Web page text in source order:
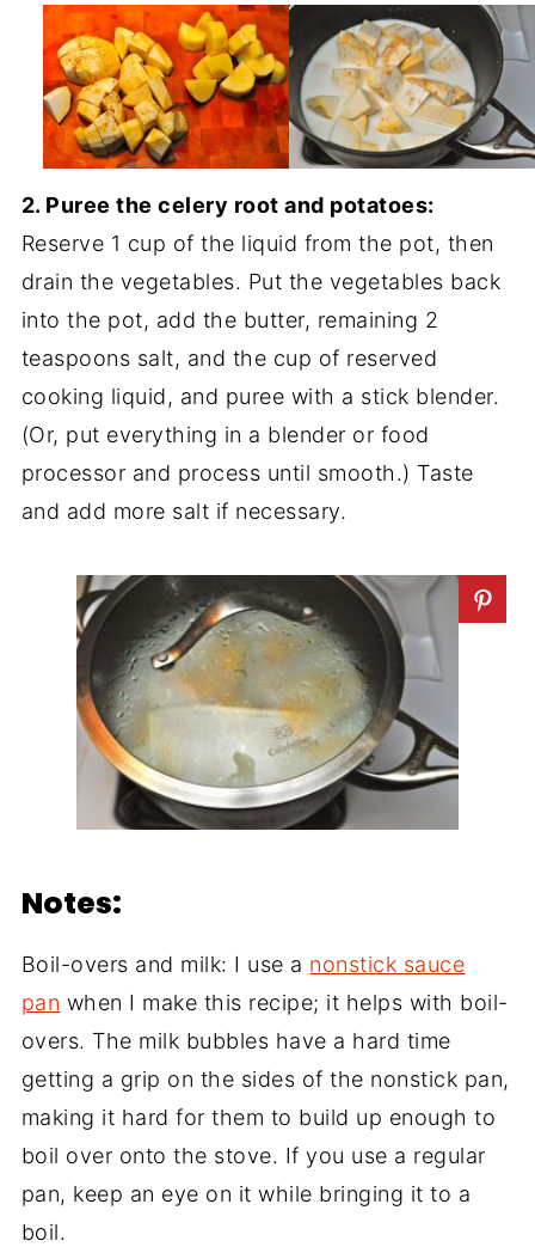
2. Puree the celery root and potatoes:
Reserve 1 cup of the liquid from the pot, then
drain the vegetables. Put the vegetables back
into the pot, add the butter, remaining 2
teaspoons salt, and the cup of reserved
cooking liquid, and puree with a stick blender.
(Or, put everything in a blender or food
processor and process until smooth.) Taste
and add more salt if necessary.
Notes:
Boil-overs and milk: I use a nonstick sauce
pan when I make this recipe; it helps with boil-
overs. The milk bubbles have a hard time
getting a grip on the sides of the nonstick pan,
making it hard for them to build up enough to
boil over onto the stove. If you use a regular
pan, keep an eye on it while bringing it to a
boil.